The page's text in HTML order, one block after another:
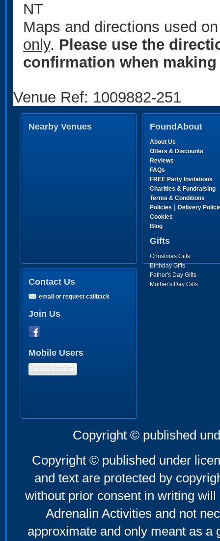
NT
Maps and directions used
only. Please use the
confirmation when
Venue Ref: 1009882-251
Nearby Venues FoundAbout
About Us
Offers & Discounts
Reviews
FAQs
FREE Party Invitations
Charities & Fundraising
Terms & Conditions
Policies | Delivery
Cookies
Blog
Gifts
Christmas Gifts
Birthday Gifts
Father's Day Gifts
Mother's Day Gifts
Contact Us
email or request callback
Join Us
Mobile Users
Mobile Version
Copyright © published
Copyright © published under
and text are protected by
without prior consent in writing
Adrenalin Activities and not
approximate and only meant as a